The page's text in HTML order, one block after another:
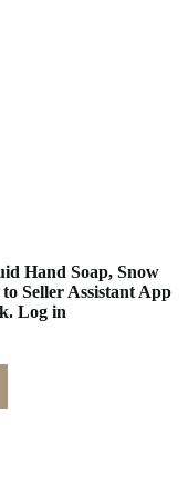
Hand Soap, Snow
Seller Assistant App
Log in